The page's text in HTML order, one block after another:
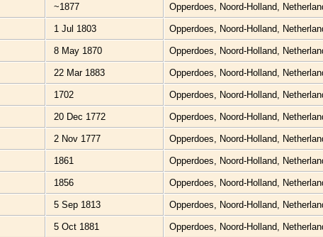
~1877 Opperdoes, Noord-Holland,
1 Jul 1803 Opperdoes, Noord-Holland,
8 May 1870 Opperdoes, Noord-Holland,
22 Mar 1883 Opperdoes, Noord-Holland,
1702 Opperdoes, Noord-Holland,
20 Dec 1772 Opperdoes, Noord-Holland,
2 Nov 1777 Opperdoes, Noord-Holland,
1861 Opperdoes, Noord-Holland,
1856 Opperdoes, Noord-Holland,
5 Sep 1813 Opperdoes, Noord-Holland,
5 Oct 1881 Opperdoes, Noord-Holland,